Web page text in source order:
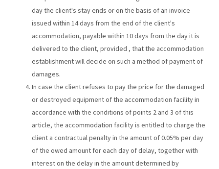
day the client's stay ends or on the basis of an invoice
issued within 14 days from the end of the client's
accommodation, payable within 10 days from the day it is
delivered to the client, provided , that the accommodation
establishment will decide on such a method of payment of
damages.
In case the client refuses to pay the price for the damaged
or destroyed equipment of the accommodation facility in
accordance with the conditions of points 2 and 3 of this
article, the accommodation facility is entitled to charge the
client a contractual penalty in the amount of 0.05% per day
of the owed amount for each day of delay, together with
interest on the delay in the amount determined by